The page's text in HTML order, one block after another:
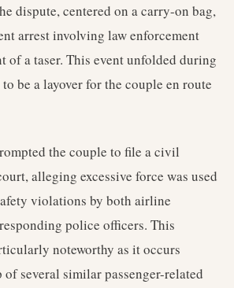
dispute, centered on a carry-on bag,
arrest involving law enforcement
of a taser. This event unfolded during
be a layover for the couple en route
the couple to file a civil
alleging excessive force was used
violations by both airline
police officers. This
noteworthy as it occurs
several similar passenger-related